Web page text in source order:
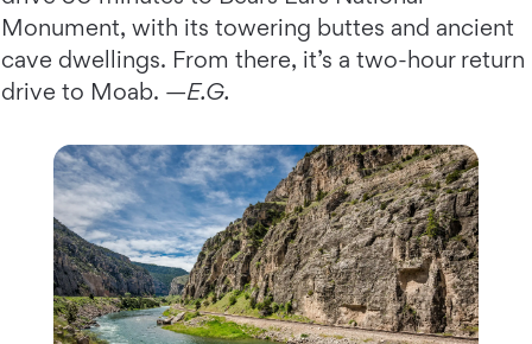
Monument, with its towering buttes and ancient
cave dwellings. From there, it’s a two-hour return
drive to Moab. —E.G.